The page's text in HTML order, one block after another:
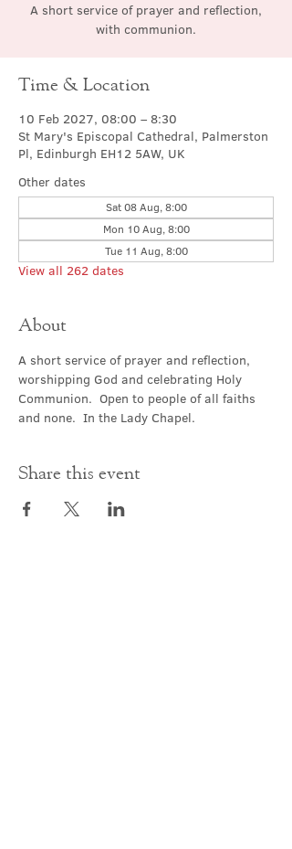
A short service of prayer and reflection,
with communion.
Time & Location
10 Feb 2027, 08:00 – 8:30
St Mary's Episcopal Cathedral, Palmerston
Pl, Edinburgh EH12 5AW, UK
Other dates
Sat 08 Aug, 8:00
Mon 10 Aug, 8:00
Tue 11 Aug, 8:00
View all 262 dates
About
A short service of prayer and reflection,
worshipping God and celebrating Holy
Communion.  Open to people of all faiths
and none.  In the Lady Chapel.
Share this event